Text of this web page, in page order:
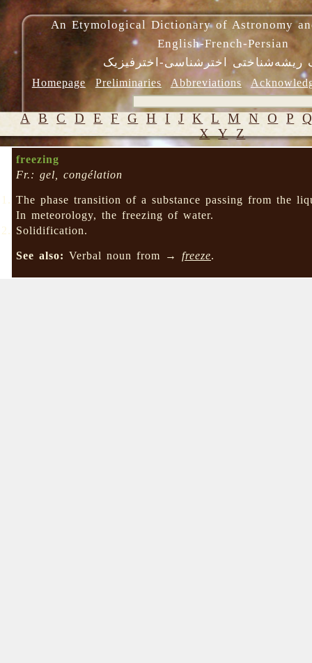
An Etymological Dictionary of Astronomy
English-French-Persian
ریشه‌شناختی اخترشناسی-اخترفیزیک
Homepage Preliminaries Abbreviations
A B C D E F G H I J K L M N O P
X Y Z
freezing
Fr.: gel, congélation
The phase transition of a substance passing from the
In meteorology, the freezing of water.
Solidification.
See also: Verbal noun from →freeze.